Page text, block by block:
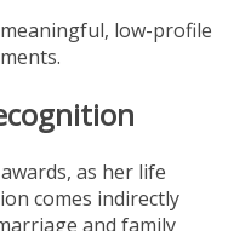
low-profile
as her life
comes indirectly
and family